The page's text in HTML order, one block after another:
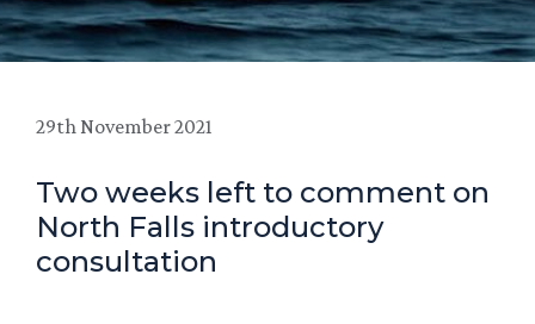
29th November 2021
Two weeks left to comment on
North Falls introductory
consultation